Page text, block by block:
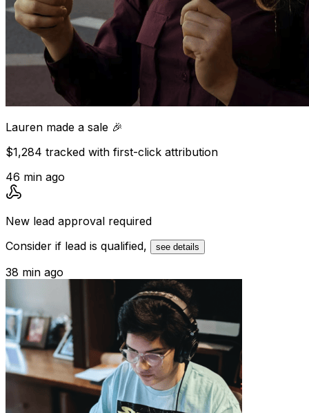
Lauren made a sale 🎉
$1,284 tracked with first-click attribution
46 min ago
New lead approval required
Consider if lead is qualified,
see details
38 min ago